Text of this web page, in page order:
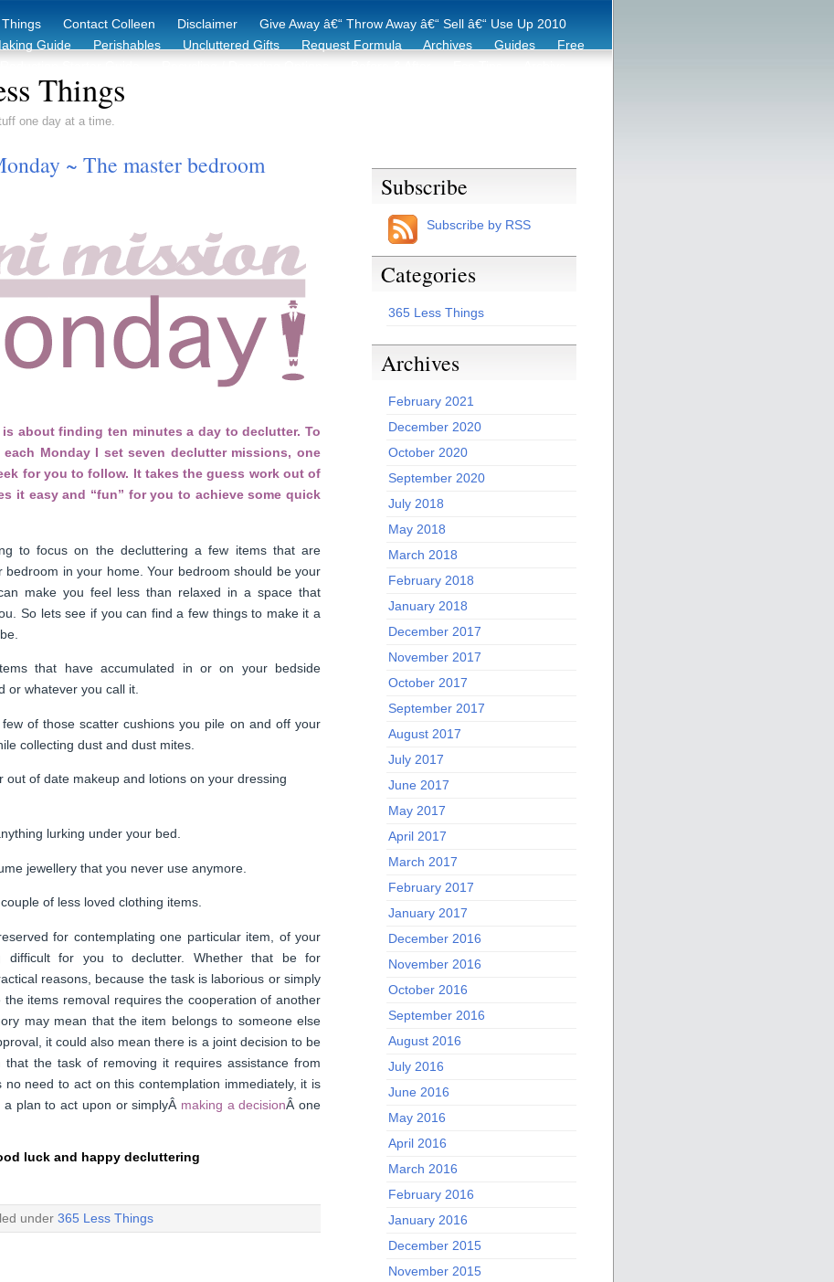
Contact Colleen Disclaimer
Give Away â€“ Throw Away â€“ Sell â€“ Use Up 2010
Guide
Perishables Uncluttered Gifts Request Formula Archives Guides
Free
Things
one day at a time.
~ The master bedroom
about finding ten minutes a day to declutter. To
Monday I set seven declutter missions, one
for you to follow. It takes the guess work out of
it easy and “fun” for you to achieve some quick
to focus on the decluttering a few items that are
bedroom in your home. Your bedroom should be your
make you feel less than relaxed in a space that
So lets see if you can find a few things to make it a
that have accumulated in or on your bedside
or whatever you call it.
of those scatter cushions you pile on and off your
collecting dust and dust mites.
out of date makeup and lotions on your dressing
lurking under your bed.
jewellery that you never use anymore.
of less loved clothing items.
for contemplating one particular item, of your
difficult for you to declutter. Whether that be for
reasons, because the task is laborious or simply
the items removal requires the cooperation of another
may mean that the item belongs to someone else
it could also mean there is a joint decision to be
the task of removing it requires assistance from
no need to act on this contemplation immediately, it is
plan to act upon or simplyÂ making a decisionÂ one
luck and happy decluttering
under 365 Less Things
Subscribe
Subscribe by RSS
Categories
365 Less Things
Archives
February 2021
December 2020
October 2020
September 2020
July 2018
May 2018
March 2018
February 2018
January 2018
December 2017
November 2017
October 2017
September 2017
August 2017
July 2017
June 2017
May 2017
April 2017
March 2017
February 2017
January 2017
December 2016
November 2016
October 2016
September 2016
August 2016
July 2016
June 2016
May 2016
April 2016
March 2016
February 2016
January 2016
December 2015
November 2015